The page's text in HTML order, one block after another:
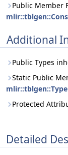
Public Member
Additional
Public Types
Static Public
Protected
Detailed